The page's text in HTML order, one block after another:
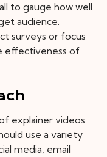
to gauge how well
audience.
surveys or focus
effectiveness of
explainer videos
use a variety
media, email